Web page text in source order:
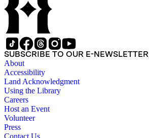
SUBSCRIBE TO OUR E-NEWSLETTER
About
Accessibility
Land Acknowledgment
Using the Library
Careers
Host an Event
Volunteer
Press